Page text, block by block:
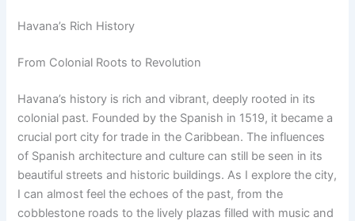
Havana’s Rich History
From Colonial Roots to Revolution
Havana’s history is rich and vibrant, deeply rooted in its
colonial past. Founded by the Spanish in 1519, it became a
crucial port city for trade in the Caribbean. The influences
of Spanish architecture and culture can still be seen in its
beautiful streets and historic buildings. As I explore the city,
I can almost feel the echoes of the past, from the
cobblestone roads to the lively plazas filled with music and